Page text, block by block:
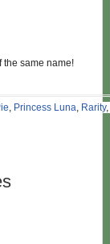
the same name!
, Princess Luna, Rarity,